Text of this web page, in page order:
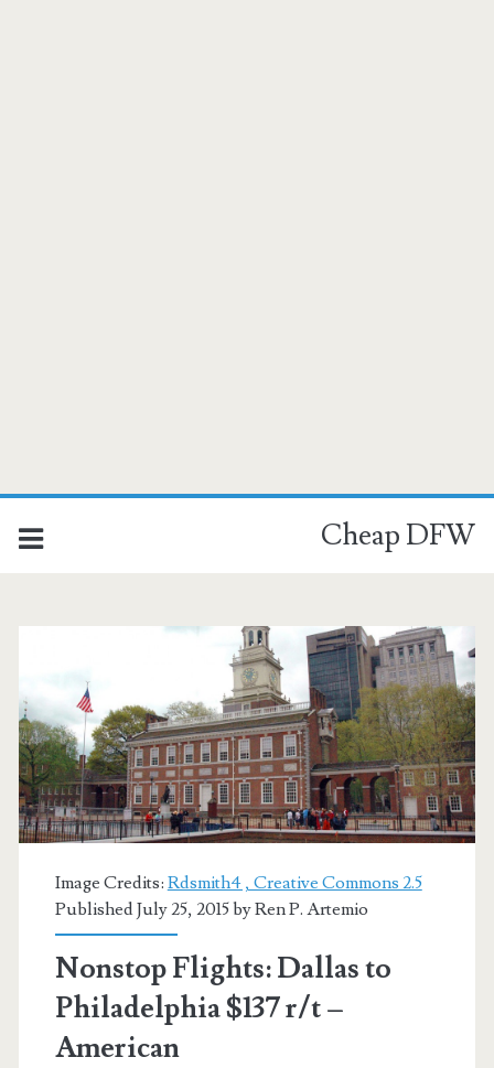
Cheap DFW
Category:
<span>US
Airways</span>
Image Credits: Rdsmith4 , Creative Commons 2.5
Published July 25, 2015 byRen P. Artemio
Nonstop Flights: Dallas to
Philadelphia $137 r/t –
American